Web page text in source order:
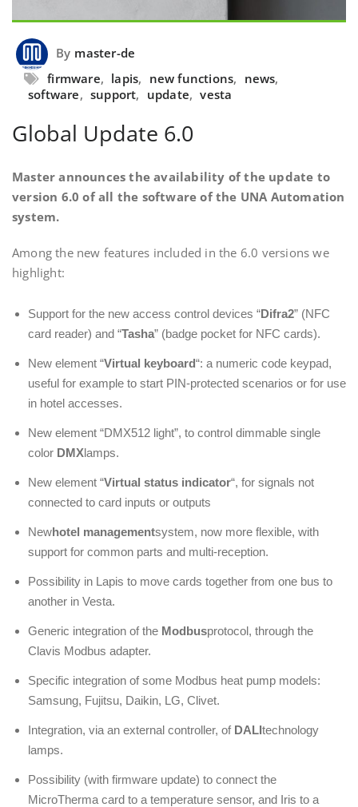
By master-de
firmware, lapis, new functions, news,
software, support, update, vesta
Global Update 6.0
Master announces the availability of the update to
version 6.0 of all the software of the UNA Automation
system.
Among the new features included in the 6.0 versions we
highlight:
Support for the new access control devices “Difra2” (NFC
card reader) and “Tasha” (badge pocket for NFC cards).
New element “Virtual keyboard“: a numeric code keypad,
useful for example to start PIN-protected scenarios or for use
in hotel accesses.
New element “DMX512 light”, to control dimmable single
color DMXlamps.
New element “Virtual status indicator“, for signals not
connected to card inputs or outputs
Newhotel managementsystem, now more flexible, with
support for common parts and multi-reception.
Possibility in Lapis to move cards together from one bus to
another in Vesta.
Generic integration of the Modbusprotocol, through the
Clavis Modbus adapter.
Specific integration of some Modbus heat pump models:
Samsung, Fujitsu, Daikin, LG, Clivet.
Integration, via an external controller, of DALItechnology
lamps.
Possibility (with firmware update) to connect the
MicroTherma card to a temperature sensor, and Iris to a